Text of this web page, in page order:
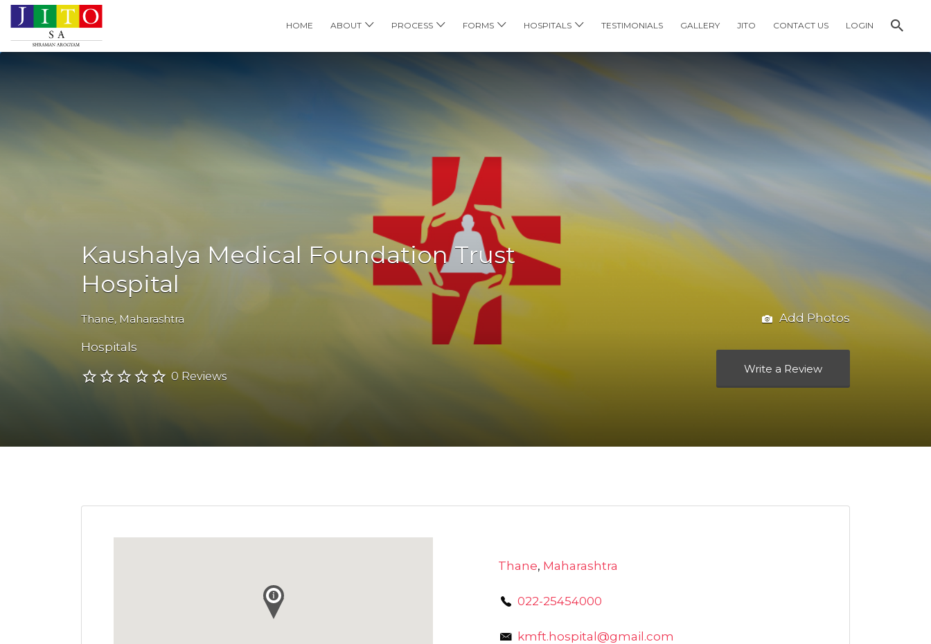
HOME ABOUT PROCESS FORMS HOSPITALS TESTIMONIALS GALLERY JITO CONTACT US LOGIN
Search
Kaushalya Medical Foundation Trust
Hospital
Thane, Maharashtra
Hospitals
0 Reviews
Add Photos
Write a Review
Thane, Maharashtra
022-25454000
kmft.hospital@gmail.com